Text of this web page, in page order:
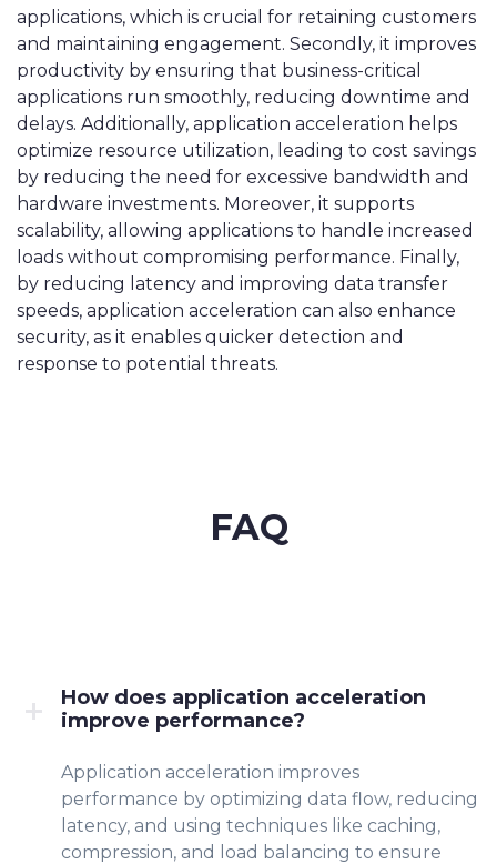
applications, which is crucial for retaining customers
and maintaining engagement. Secondly, it improves
productivity by ensuring that business-critical
applications run smoothly, reducing downtime and
delays. Additionally, application acceleration helps
optimize resource utilization, leading to cost savings
by reducing the need for excessive bandwidth and
hardware investments. Moreover, it supports
scalability, allowing applications to handle increased
loads without compromising performance. Finally,
by reducing latency and improving data transfer
speeds, application acceleration can also enhance
security, as it enables quicker detection and
response to potential threats.
FAQ
How does application acceleration
improve performance?
Application acceleration improves
performance by optimizing data flow, reducing
latency, and using techniques like caching,
compression, and load balancing to ensure